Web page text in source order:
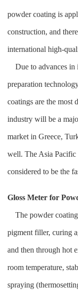
powder coating is
construction, and
international high-
Due to advances in
preparation
coatings are the most
industry will be a
market in Greece,
well. The Asia Pacific
considered to be the
Gloss Meter for
The powder coating
pigment filler, curing
and then through hot
room temperature,
spraying